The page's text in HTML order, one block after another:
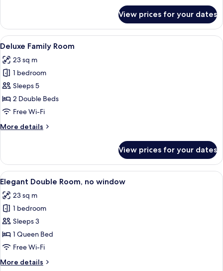
Double
Room,
City
View prices for your dates
View
all
photos
for
Deluxe
Family
Room
A hotel room with a large bed, a
10
Deluxe Family Room
23 sq m
1 bedroom
Sleeps 5
2 Double Beds
Free Wi-Fi
More details
More
Family
Room
View prices for your dates
View
all
photos
for
Elegant
Double
Room,
window
A hotel room with a large bed, a
9
Elegant Double Room, no window
23 sq m
1 bedroom
Sleeps 3
1 Queen Bed
Free Wi-Fi
More details
More